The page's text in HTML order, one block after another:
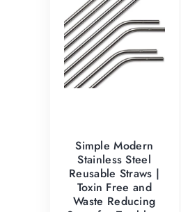
Simple Modern
Stainless Steel
Reusable Straws |
Toxin Free and
Waste Reducing